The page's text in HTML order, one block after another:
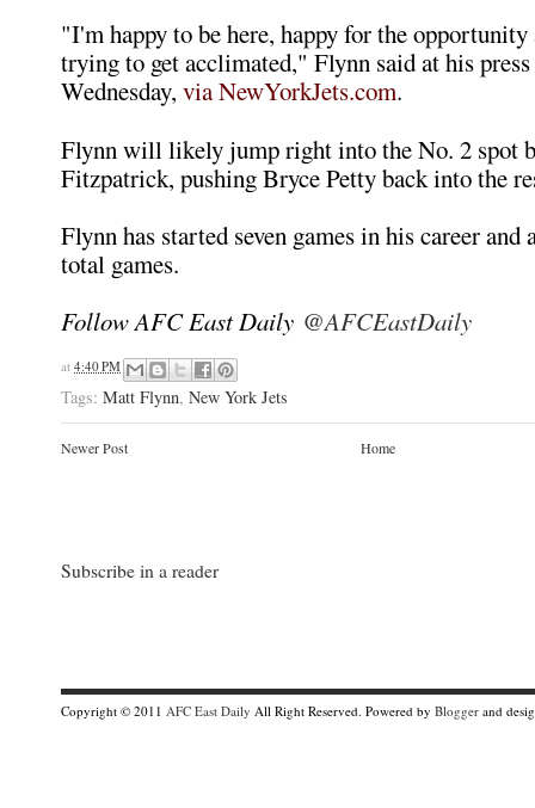
"I'm happy to be here, happy for the
trying to get acclimated," Flynn said at his press
Wednesday, via NewYorkJets.com.
Flynn will likely jump right into the No. 2 spot
Fitzpatrick, pushing Bryce Petty back into the
Flynn has started seven games in his career and
total games.
Follow AFC East Daily @AFCEastDaily
at 4:40 PM
Tags: Matt Flynn, New York Jets
Newer Post Home
Subscribe in a reader
Copyright © 2011 AFC East Daily All Right Reserved. Powered by Blogger and